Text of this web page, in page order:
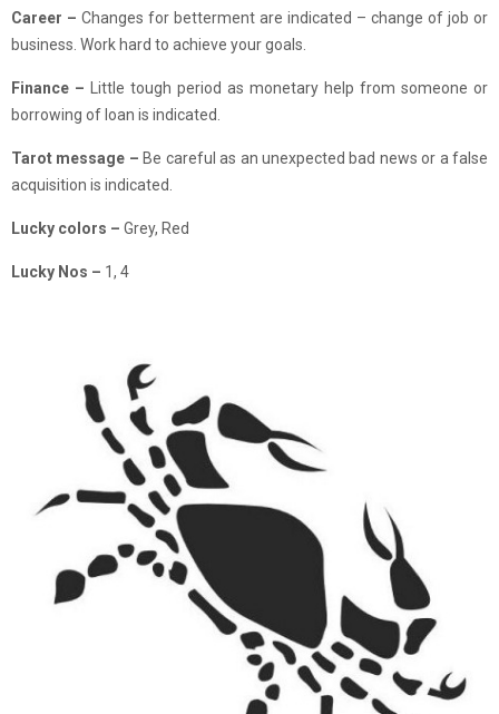
Career – Changes for betterment are indicated – change of job or
business. Work hard to achieve your goals.
Finance – Little tough period as monetary help from someone or
borrowing of loan is indicated.
Tarot message –Be careful as an unexpected bad news or a false
acquisition is indicated.
Lucky colors – Grey, Red
Lucky Nos – 1, 4